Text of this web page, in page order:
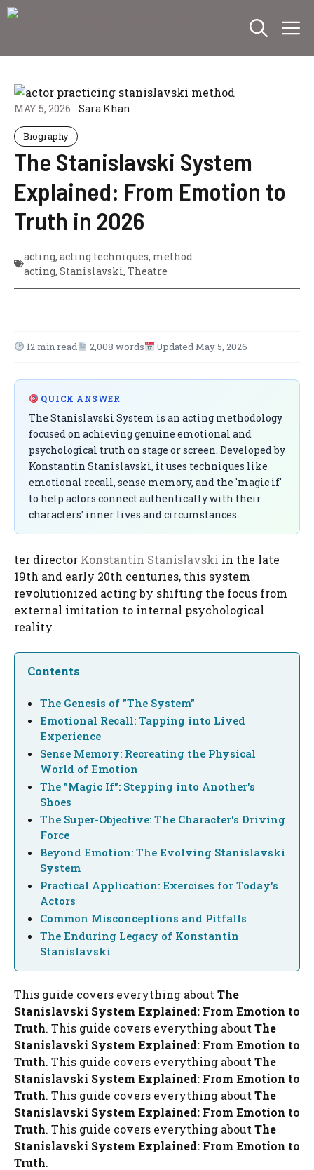
Skip
MAY 5, 2026 Sara Khan
Biography
The Stanislavski System
Explained: From Emotion to
Truth in 2026
acting, acting techniques, method
acting, Stanislavski, Theatre
12 min read 2,008 words Updated May 5, 2026
QUICK ANSWER
The Stanislavski System is an acting methodology
focused on achieving genuine emotional and
psychological truth on stage or screen. Developed by
Konstantin Stanislavski, it uses techniques like
emotional recall, sense memory, and the 'magic if'
to help actors connect authentically with their
characters' inner lives and circumstances.
ter director Konstantin Stanislavski in the late
19th and early 20th centuries, this system
revolutionized acting by shifting the focus from
external imitation to internal psychological
reality.
Contents
The Genesis of "The System"
Emotional Recall: Tapping into Lived
Experience
Sense Memory: Recreating the Physical
World of Emotion
The "Magic If": Stepping into Another's
Shoes
The Super-Objective: The Character's Driving
Force
Beyond Emotion: The Evolving Stanislavski
System
Practical Application: Exercises for Today's
Actors
Common Misconceptions and Pitfalls
The Enduring Legacy of Konstantin
Stanislavski
This guide covers everything about The
Stanislavski System Explained: From Emotion to
Truth. This guide covers everything about The
Stanislavski System Explained: From Emotion to
Truth. This guide covers everything about The
Stanislavski System Explained: From Emotion to
Truth. This guide covers everything about The
Stanislavski System Explained: From Emotion to
Truth. This guide covers everything about The
Stanislavski System Explained: From Emotion to
Truth.